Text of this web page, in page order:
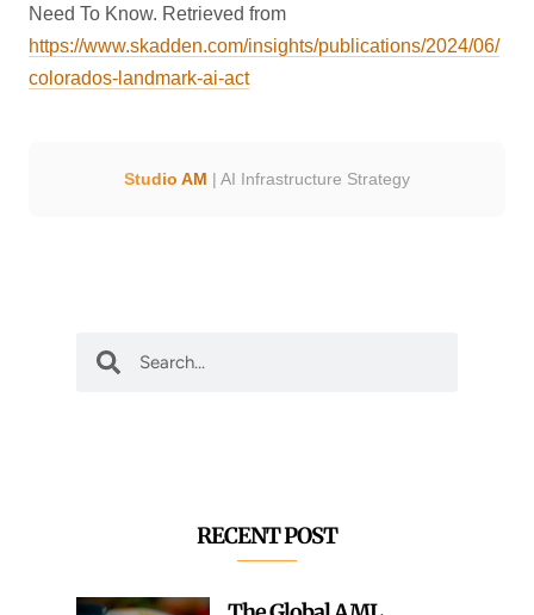
Need To Know. Retrieved from
https://www.skadden.com/insights/publications/2024/06/
colorados-landmark-ai-act
Studio AM | AI Infrastructure Strategy
e
RECENT POST